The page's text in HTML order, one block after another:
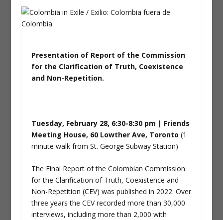
Presentation of Report of the Commission
for the Clarification of Truth, Coexistence
and Non-Repetition.
Tuesday, February 28, 6:30-8:30 pm | Friends
Meeting House, 60 Lowther Ave, Toronto (1
minute walk from St. George Subway Station)
The Final Report of the Colombian Commission
for the Clarification of Truth, Coexistence and
Non-Repetition (CEV) was published in 2022. Over
three years the CEV recorded more than 30,000
interviews, including more than 2,000 with